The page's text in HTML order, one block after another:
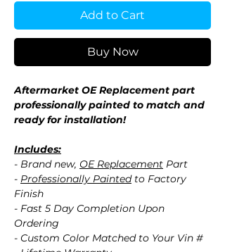
Add to Cart
Buy Now
Aftermarket OE Replacement part
professionally painted to match and
ready for installation!
Includes:
- Brand new, OE Replacement Part
- Professionally Paintedto Factory
Finish
- Fast 5 Day Completion Upon
Ordering
- Custom Color Matched to Your Vin #